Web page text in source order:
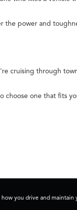
the power and
cruising through
choose one that fits
you drive and maintain